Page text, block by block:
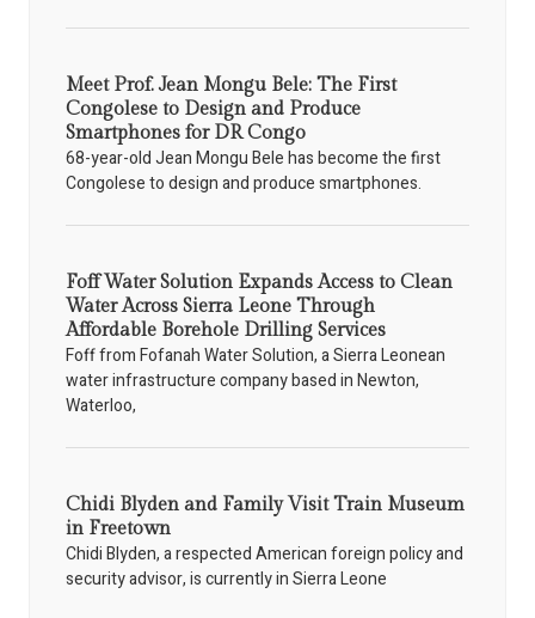
Meet Prof. Jean Mongu Bele: The First
Congolese to Design and Produce
Smartphones for DR Congo
68-year-old Jean Mongu Bele has become the first
Congolese to design and produce smartphones.
Foff Water Solution Expands Access to Clean
Water Across Sierra Leone Through
Affordable Borehole Drilling Services
Foff from Fofanah Water Solution, a Sierra Leonean
water infrastructure company based in Newton,
Waterloo,
Chidi Blyden and Family Visit Train Museum
in Freetown
Chidi Blyden, a respected American foreign policy and
security advisor, is currently in Sierra Leone